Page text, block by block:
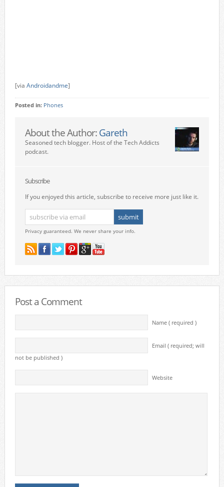
[via Androidandme]
Posted in: Phones
About the Author: Gareth
Seasoned tech blogger. Host of the Tech Addicts
podcast.
Subscribe
If you enjoyed this article, subscribe to receive more just like it.
Privacy guaranteed. We never share your info.
Post a Comment
Name ( required )
Email ( required; will
not be published )
Website